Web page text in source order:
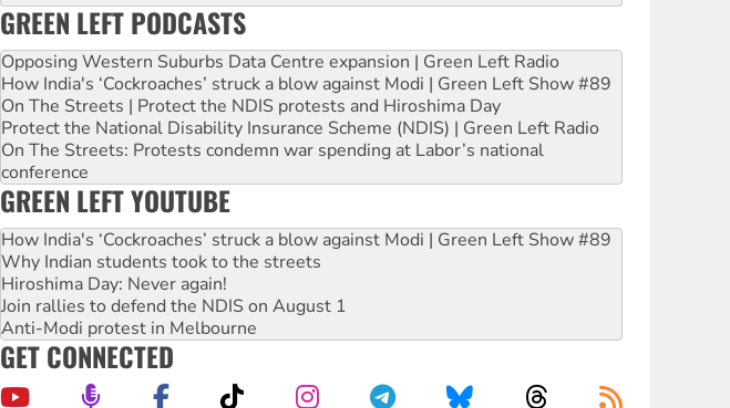
GREEN LEFT PODCASTS
Opposing Western Suburbs Data Centre expansion | Green Left Radio
How India's ‘Cockroaches’ struck a blow against Modi | Green Left Show #89
On The Streets | Protect the NDIS protests and Hiroshima Day
Protect the National Disability Insurance Scheme (NDIS) | Green Left Radio
On The Streets: Protests condemn war spending at Labor’s national
conference
GREEN LEFT YOUTUBE
How India's ‘Cockroaches’ struck a blow against Modi | Green Left Show #89
Why Indian students took to the streets
Hiroshima Day: Never again!
Join rallies to defend the NDIS on August 1
Anti-Modi protest in Melbourne
GET CONNECTED